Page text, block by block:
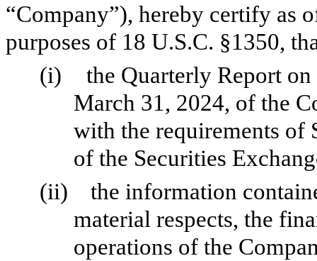
“Company”), hereby certify as
purposes of 18 U.S.C. §1350,
(i)
the Quarterly Report
March 31, 2024, of the
with the requirements of
of the Securities
(ii)
the information
material respects, the
operations of the